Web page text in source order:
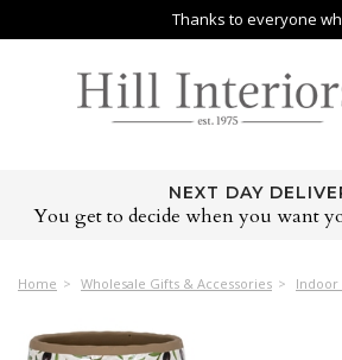
Thanks to everyone
NEXT DAY
You get to decide when you want
Home Wholesale Gifts & Accessories Indoor